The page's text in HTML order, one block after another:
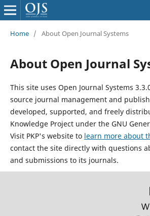
Home / About Open Journal Systems
About Open Journal
This site uses Open Journal Systems
source journal management and
developed, supported, and freely
Knowledge Project under the GNU
Visit PKP's website to learn more about
contact the site directly with questions
and submissions to its journals.